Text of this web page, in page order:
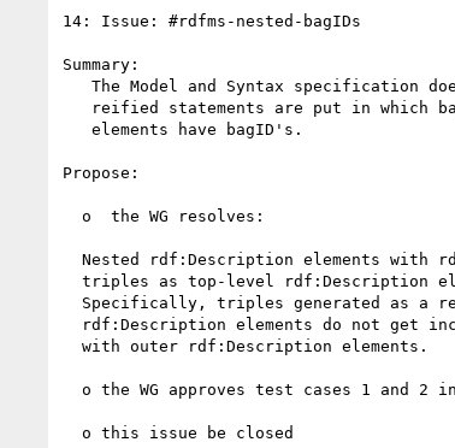
14: Issue: #rdfms-nested-bagIDs
Summary:
Propose: